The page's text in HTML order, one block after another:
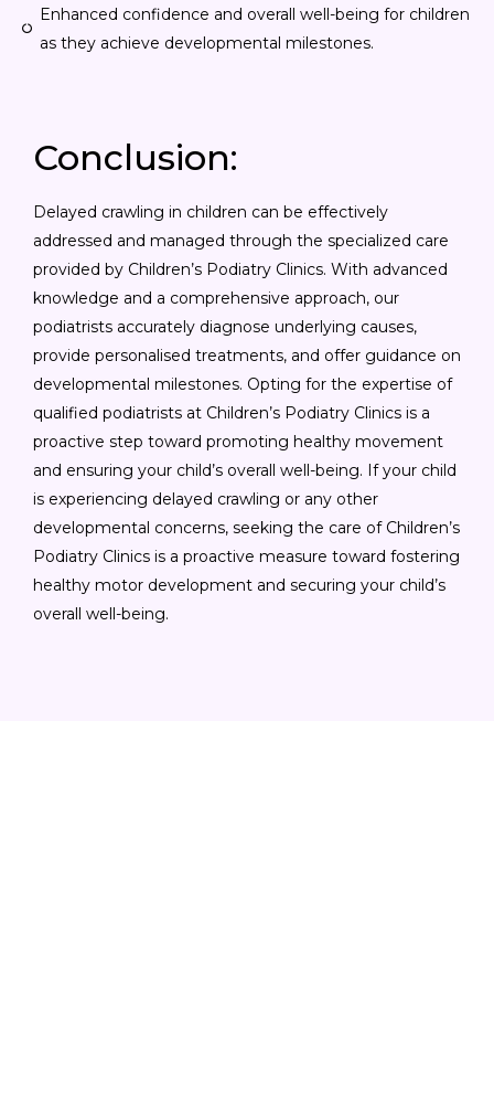
Enhanced confidence and overall well-being for children
as they achieve developmental milestones.
Conclusion:
Delayed crawling in children can be effectively
addressed and managed through the specialized care
provided by Children’s Podiatry Clinics. With advanced
knowledge and a comprehensive approach, our
podiatrists accurately diagnose underlying causes,
provide personalised treatments, and offer guidance on
developmental milestones. Opting for the expertise of
qualified podiatrists at Children’s Podiatry Clinics is a
proactive step toward promoting healthy movement
and ensuring your child’s overall well-being. If your child
is experiencing delayed crawling or any other
developmental concerns, seeking the care of Children’s
Podiatry Clinics is a proactive measure toward fostering
healthy motor development and securing your child’s
overall well-being.